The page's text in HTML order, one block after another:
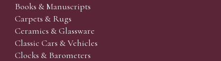
Books & Manuscripts
Carpets & Rugs
Ceramics & Glassware
Classic Cars & Vehicles
Clocks & Barometers